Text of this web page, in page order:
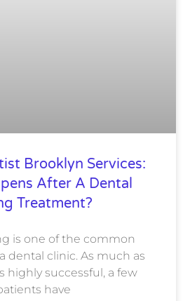
Brooklyn Services:
After A Dental
Treatment?
is one of the common
dental clinic. As much as
highly successful, a few
have